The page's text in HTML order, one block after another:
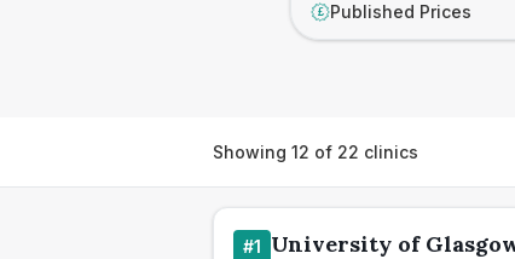
£ Published Prices
Showing 12 of 22 clinics
#1 University of